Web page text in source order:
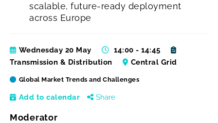
scalable, future-ready deployment
across Europe
Wednesday 20 May
14:00 - 14:45
Transmission & Distribution
Central Grid
Global Market Trends and Challenges
Add to calendar Share
Moderator